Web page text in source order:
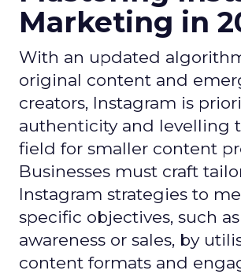
Marketing in
With an updated
original content and
creators, Instagram is
authenticity and levelling
field for smaller content
Businesses must craft
Instagram strategies to
specific objectives, such
awareness or sales, by
content formats and